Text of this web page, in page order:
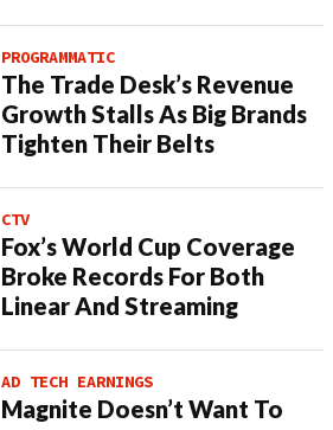
PROGRAMMATIC
The Trade Desk’s Revenue
Growth Stalls As Big Brands
Tighten Their Belts
CTV
Fox’s World Cup Coverage
Broke Records For Both
Linear And Streaming
AD TECH EARNINGS
Magnite Doesn’t Want To